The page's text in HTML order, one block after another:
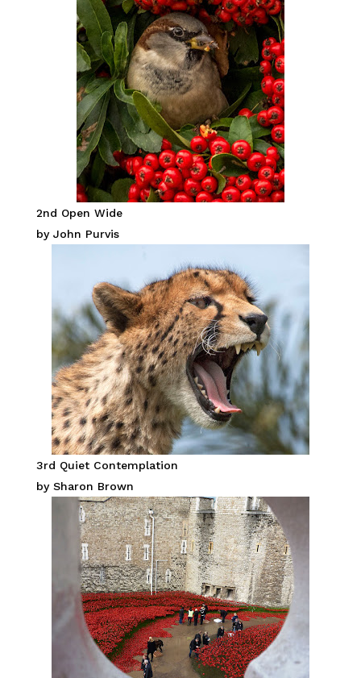
2nd Open Wide
by John Purvis
3rd Quiet Contemplation
by Sharon Brown